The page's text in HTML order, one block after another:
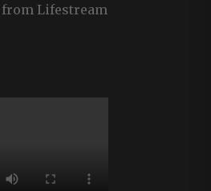
from Lifestream